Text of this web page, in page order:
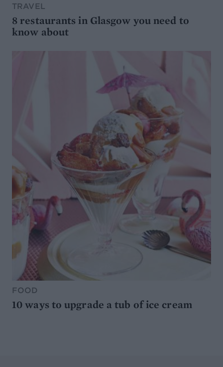
TRAVEL
8 restaurants in Glasgow you need to
know about
FOOD
10 ways to upgrade a tub of ice cream